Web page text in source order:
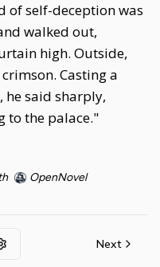
of self-deception was
walked out,
high. Outside,
Casting a
he said sharply,
to the palace."
OpenNovel
Next